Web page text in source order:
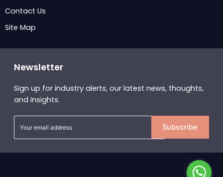
Contact Us
Site Map
Newsletter
Sign up for industry alerts, our latest news, thoughts,
and insights.